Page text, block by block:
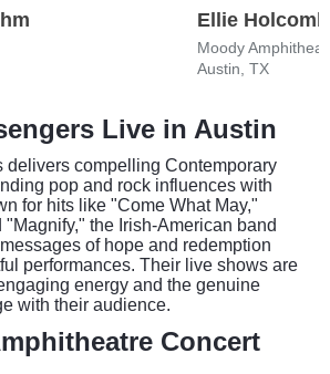
Ellie Holcomb
Moody
Austin, TX
Live in Austin
delivers compelling Contemporary
pop and rock influences with
for hits like "Come What May,"
"Magnify," the Irish-American band
of hope and redemption
performances. Their live shows are
energy and the genuine
with their audience.
Concert